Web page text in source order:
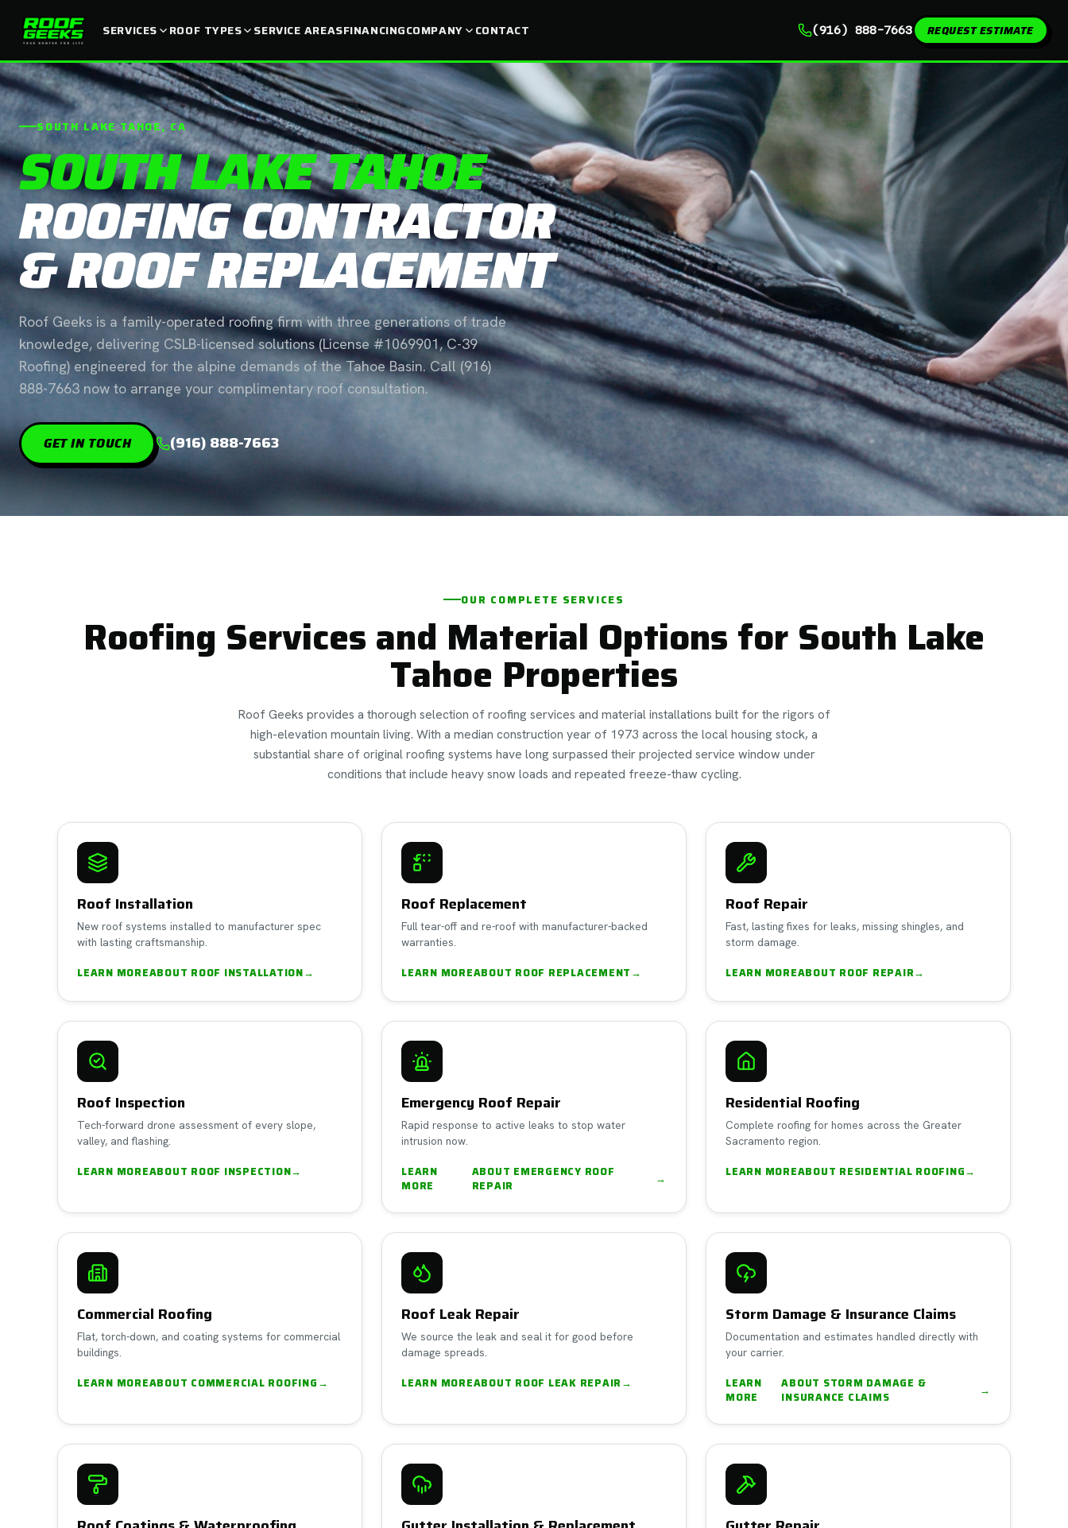
SERVICES ROOF TYPES SERVICE AREASFINANCINGCOMPANY CONTACT (916) 888-7663 REQUEST ESTIMATE
SOUTH LAKE TAHOE, CA
SOUTH LAKE TAHOE
ROOFING CONTRACTOR
& ROOF REPLACEMENT
Roof Geeks is a family-operated roofing firm with three generations of trade
knowledge, delivering CSLB-licensed solutions (License #1069901, C-39
Roofing) engineered for the alpine demands of the Tahoe Basin. Call (916)
888-7663 now to arrange your complimentary roof consultation.
GET IN TOUCH (916) 888-7663
OUR COMPLETE SERVICES
Roofing Services and Material Options for South Lake
Tahoe Properties
Roof Geeks provides a thorough selection of roofing services and material installations built for the rigors of
high-elevation mountain living. With a median construction year of 1973 across the local housing stock, a
substantial share of original roofing systems have long surpassed their projected service window under
conditions that include heavy snow loads and repeated freeze-thaw cycling.
Roof Installation
New roof systems installed to manufacturer spec
with lasting craftsmanship.
LEARN MOREABOUT ROOF INSTALLATION→
Roof Replacement
Full tear-off and re-roof with manufacturer-backed
warranties.
LEARN MOREABOUT ROOF REPLACEMENT →
Roof Repair
Fast, lasting fixes for leaks, missing shingles, and
storm damage.
LEARN MOREABOUT ROOF REPAIR→
Roof Inspection
Tech-forward drone assessment of every slope,
valley, and flashing.
LEARN MOREABOUT ROOF INSPECTION→
Emergency Roof Repair
Rapid response to active leaks to stop water
intrusion now.
LEARN
MORE
ABOUT EMERGENCY ROOF
REPAIR
→
Residential Roofing
Complete roofing for homes across the Greater
Sacramento region.
LEARN MOREABOUT RESIDENTIAL ROOFING→
Commercial Roofing
Flat, torch-down, and coating systems for commercial
buildings.
LEARN MOREABOUT COMMERCIAL ROOFING →
Roof Leak Repair
We source the leak and seal it for good before
damage spreads.
LEARN MOREABOUT ROOF LEAK REPAIR →
Storm Damage & Insurance Claims
Documentation and estimates handled directly with
your carrier.
LEARN
MORE
ABOUT STORM DAMAGE &
INSURANCE CLAIMS
→